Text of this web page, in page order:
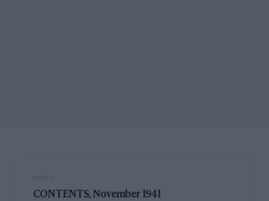
CONTENTS, November 1941